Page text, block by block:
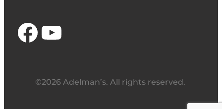
Facebook YouTube
©2026 Adelman’s. All rights reserved.